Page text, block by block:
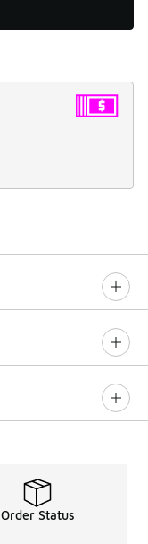
Order Status